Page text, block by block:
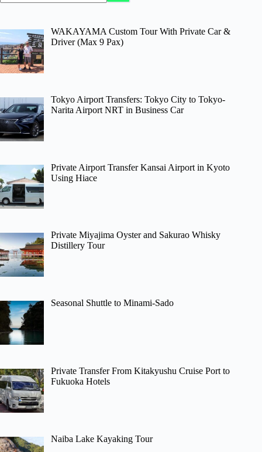
WAKAYAMA Custom Tour With Private Car &
Driver (Max 9 Pax)
Tokyo Airport Transfers: Tokyo City to Tokyo-
Narita Airport NRT in Business Car
Private Airport Transfer Kansai Airport in Kyoto
Using Hiace
Private Miyajima Oyster and Sakurao Whisky
Distillery Tour
Seasonal Shuttle to Minami-Sado
Private Transfer From Kitakyushu Cruise Port to
Fukuoka Hotels
Naiba Lake Kayaking Tour